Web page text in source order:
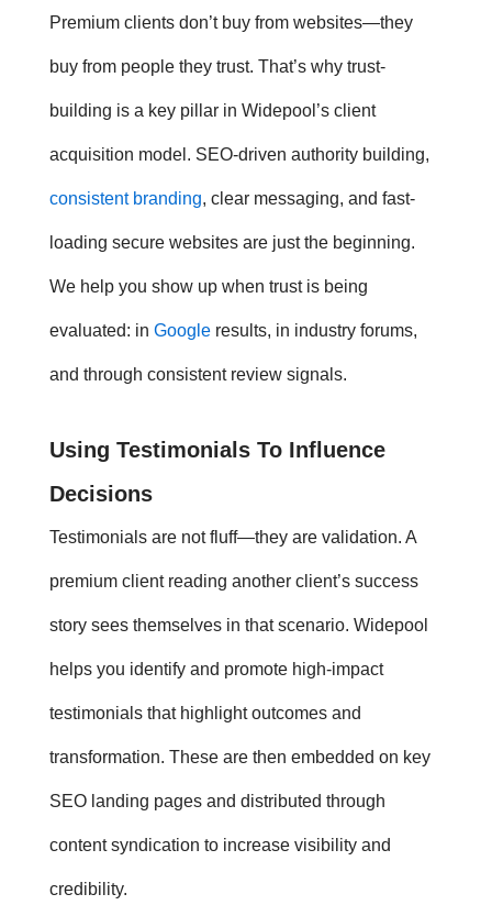
Premium clients don’t buy from websites—they
buy from people they trust. That’s why trust-
building is a key pillar in Widepool’s client
acquisition model. SEO-driven authority building,
consistent branding, clear messaging, and fast-
loading secure websites are just the beginning.
We help you show up when trust is being
evaluated: in Googleresults, in industry forums,
and through consistent review signals.
Using TestimonialsTo Influence
Decisions
Testimonialsare not fluff—they are validation. A
premium client reading another client’s success
story sees themselves in that scenario. Widepool
helps you identify and promote high-impact
testimonials that highlight outcomes and
transformation. These are then embedded on key
SEO landing pages and distributed through
content syndication to increase visibility and
credibility.